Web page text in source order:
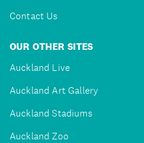
Contact Us
OUR OTHER SITES
Auckland Live
Auckland Art Gallery
Auckland Stadiums
Auckland Zoo